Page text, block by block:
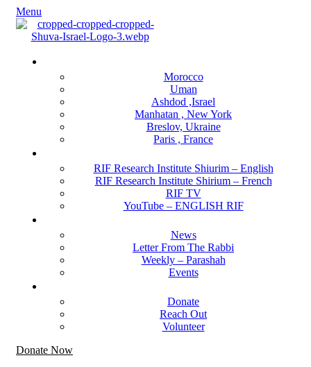
Menu
Morocco
Uman
Ashdod ,Israel
Manhatan , New York
Breslov, Ukraine
Paris , France
RIF Research Institute Shiurim – English
RIF Research Institute Shirium – French
RIF TV
YouTube – ENGLISH RIF
News
Letter From The Rabbi
Weekly – Parashah
Events
Donate
Reach Out
Volunteer
Donate Now